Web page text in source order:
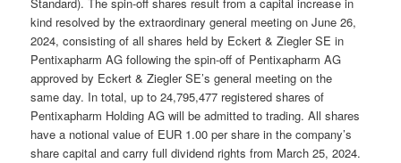
kind resolved by the extraordinary general meeting on June 26,
2024, consisting of all shares held by Eckert & Ziegler SE in
Pentixapharm AG following the spin-off of Pentixapharm AG
approved by Eckert & Ziegler SE’s general meeting on the
same day. In total, up to 24,795,477 registered shares of
Pentixapharm Holding AG will be admitted to trading. All shares
have a notional value of EUR 1.00 per share in the company’s
share capital and carry full dividend rights from March 25, 2024.